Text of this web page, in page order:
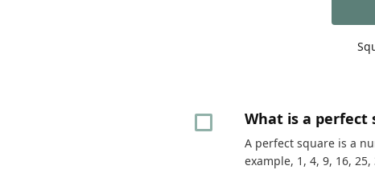
What is a perfect
A perfect square is a
example, 1, 4, 9, 16,